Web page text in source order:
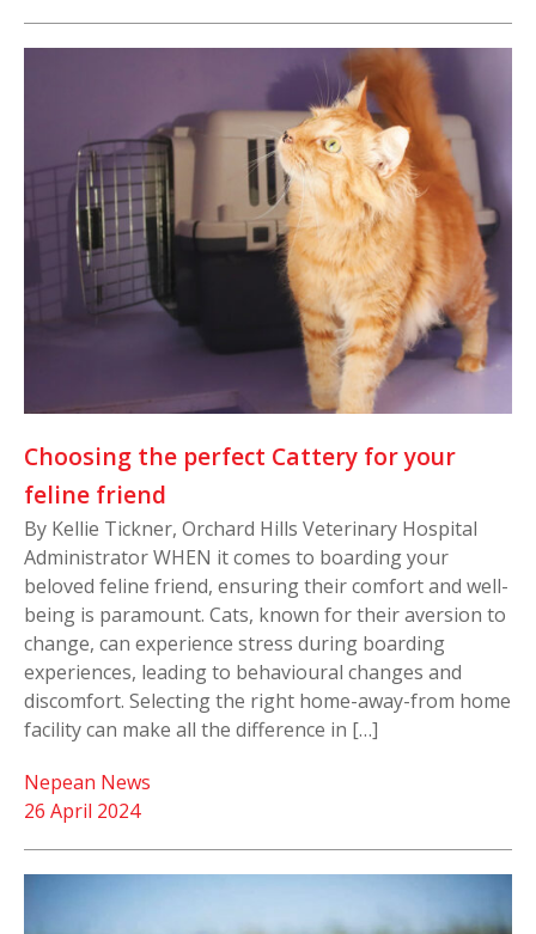
Choosing the perfect Cattery for your
feline friend
By Kellie Tickner, Orchard Hills Veterinary Hospital
Administrator WHEN it comes to boarding your
beloved feline friend, ensuring their comfort and well-
being is paramount. Cats, known for their aversion to
change, can experience stress during boarding
experiences, leading to behavioural changes and
discomfort. Selecting the right home-away-from home
facility can make all the difference in […]
26 April 2024
Nepean News